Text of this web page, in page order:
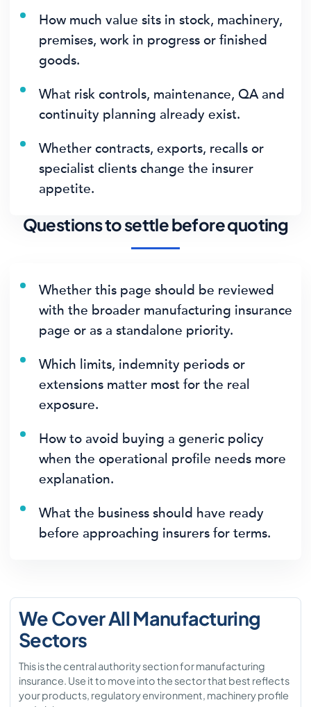
How much value sits in stock, machinery,
premises, work in progress or finished
goods.
What risk controls, maintenance, QA and
continuity planning already exist.
Whether contracts, exports, recalls or
specialist clients change the insurer
appetite.
Questions to settle before quoting
Whether this page should be reviewed
with the broader manufacturing insurance
page or as a standalone priority.
Which limits, indemnity periods or
extensions matter most for the real
exposure.
How to avoid buying a generic policy
when the operational profile needs more
explanation.
What the business should have ready
before approaching insurers for terms.
We Cover All Manufacturing
Sectors
This is the central authority section for manufacturing
insurance. Use it to move into the sector that best reflects
your products, regulatory environment, machinery profile